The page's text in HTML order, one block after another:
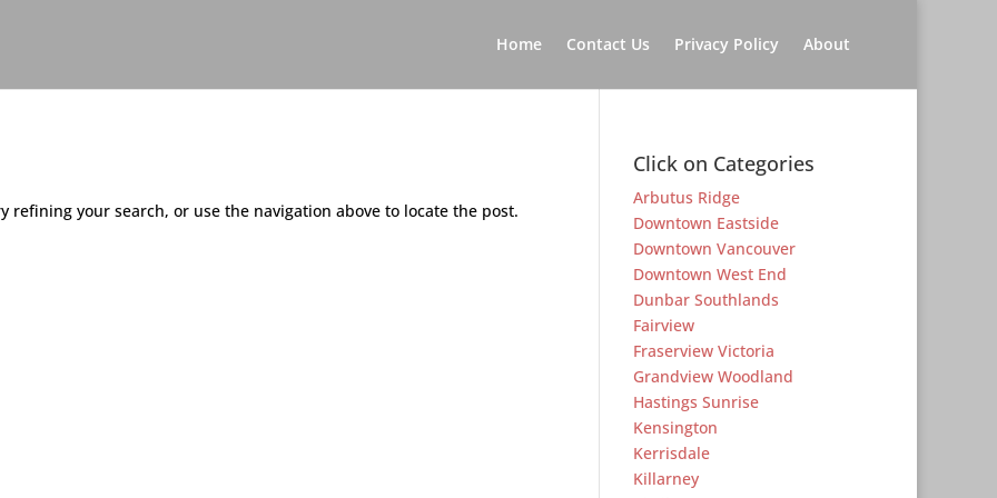
Home Contact Us Privacy Policy About
refining your search, or use the navigation above to locate the post.
Click on Categories
Arbutus Ridge
Downtown Eastside
Downtown Vancouver
Downtown West End
Dunbar Southlands
Fairview
Fraserview Victoria
Grandview Woodland
Hastings Sunrise
Kensington
Kerrisdale
Killarney